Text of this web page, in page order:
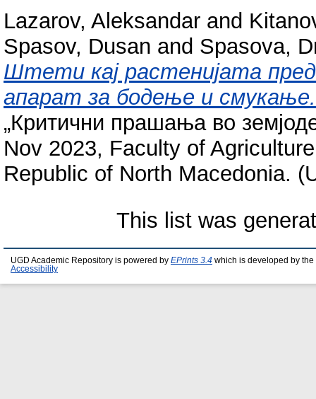
Lazarov, Aleksandar and
Spasov, Dusan and Spasova,
Штети кај растенијата
апарат за бодење и смукање.
„Критични прашања во
Nov 2023, Faculty of
Republic of North Macedonia.
This list was
UGD Academic Repository is powered by EPrints 3.4 which is developed by the
Accessibility